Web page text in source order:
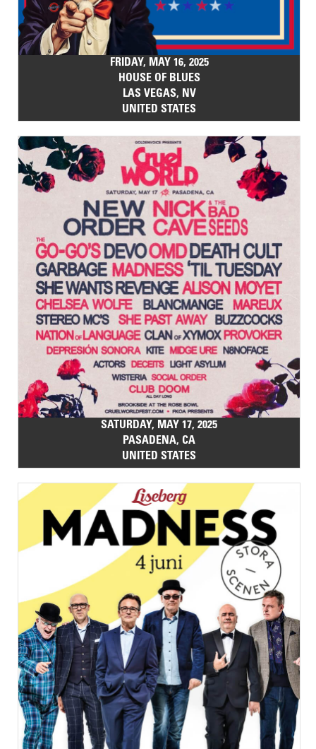
FRIDAY, MAY 16, 2025
HOUSE OF BLUES
LAS VEGAS, NV
UNITED STATES
SATURDAY, MAY 17, 2025
PASADENA, CA
UNITED STATES